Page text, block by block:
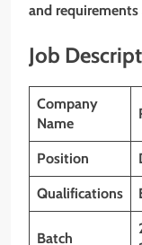
and
Job
Company
Name
Position
Qualifications
Batch